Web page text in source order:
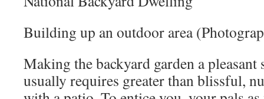
Building up an outdoor area
Making the backyard garden a
usually requires greater than blissful,